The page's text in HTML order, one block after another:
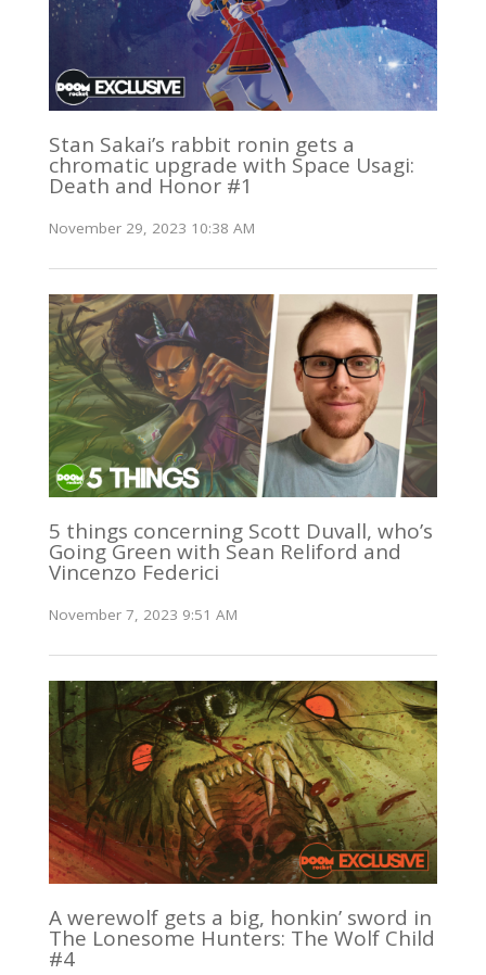
Stan Sakai’s rabbit ronin gets a
chromatic upgrade with Space Usagi:
Death and Honor #1
November 29, 2023 10:38 AM
5 things concerning Scott Duvall, who’s
Going Green with Sean Reliford and
Vincenzo Federici
November 7, 2023 9:51 AM
A werewolf gets a big, honkin’ sword in
The Lonesome Hunters: The Wolf Child
#4